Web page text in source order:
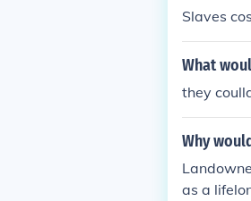
Slaves
What
they
Why
as a